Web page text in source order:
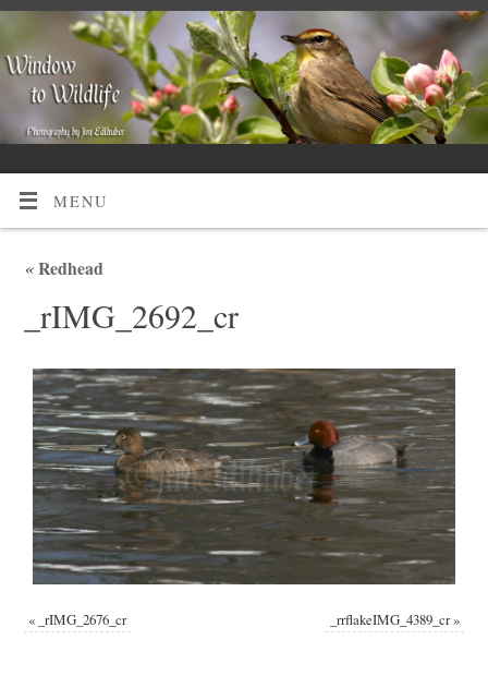
MENU
«Redhead
_rIMG_2692_cr
« _rIMG_2676_cr _rrflakeIMG_4389_cr»